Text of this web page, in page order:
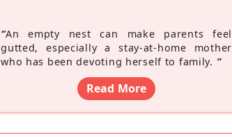
“An empty nest can make parents feel
gutted, especially a stay-at-home mother
who has been devoting herself to family. ”
Read More